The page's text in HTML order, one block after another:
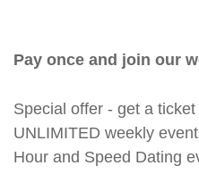
Pay once and join our
Special offer - get a
UNLIMITED weekly
Hour and Speed Dating